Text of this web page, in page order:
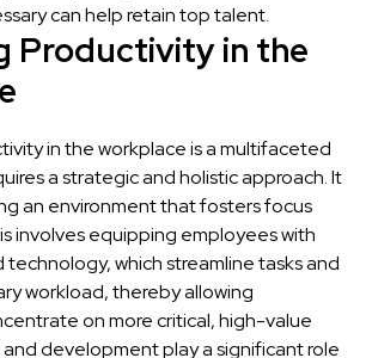
can help retain top talent.
Productivity in the
in the workplace is a multifaceted
a strategic and holistic approach. It
an environment that fosters focus
involves equipping employees with
which streamline tasks and
workload, thereby allowing
on more critical, high-value
development play a significant role